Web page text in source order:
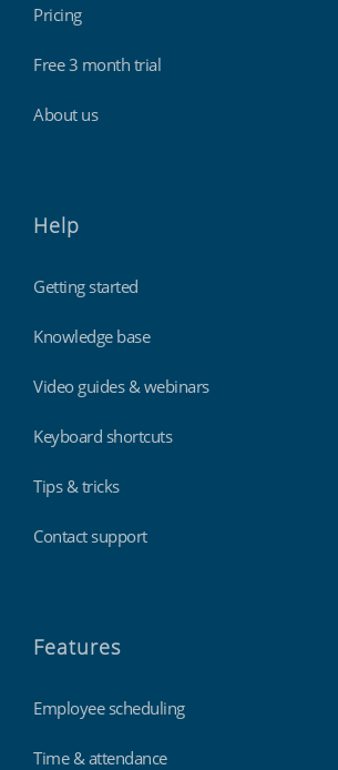
Pricing
Free 3 month trial
About us
Help
Getting started
Knowledge base
Video guides & webinars
Keyboard shortcuts
Tips & tricks
Contact support
Features
Employee scheduling
Time & attendance